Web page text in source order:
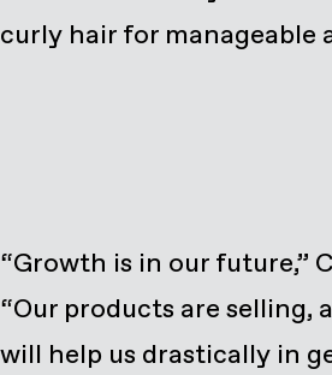
curly hair for manageable
“Growth is in our future,”
“Our products are selling,
will help us drastically in